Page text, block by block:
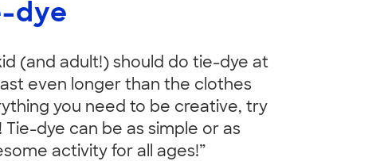
dye
(and adult!) should do tie-dye at
even longer than the clothes
you need to be creative, try
dye can be as simple or as
activity for all ages!”